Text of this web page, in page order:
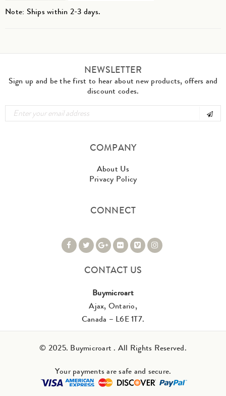
Note: Ships within 2-3 days.
NEWSLETTER
Sign up and be the first to hear about new products, offers and
discount codes.
COMPANY
About Us
Privacy Policy
CONNECT
CONTACT US
Buymicroart
Ajax, Ontario,
Canada – L6E 1T7.
© 2025. Buymicroart . All Rights Reserved.
Your payments are safe and secure.